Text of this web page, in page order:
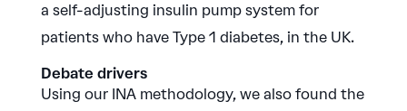
a self-adjusting insulin pump system for
patients who have Type 1 diabetes, in the UK.
Debate drivers
Using our INA methodology, we also found the